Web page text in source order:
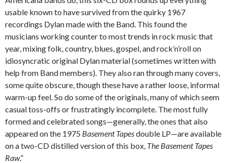
usable known to have survived from the quirky 1967
recordings Dylan made with the Band. This found the
musicians working counter to most trends in rock music that
year, mixing folk, country, blues, gospel, and rock’n’roll on
idiosyncratic original Dylan material (sometimes written with
help from Band members). They also ran through many covers,
some quite obscure, though these have a rather loose, informal
warm-up feel. So do some of the originals, many of which seem
casual toss-offs or frustratingly incomplete. The most fully
formed and celebrated songs—generally, the ones that also
appeared on the 1975 Basement Tapesdouble LP—are available
on a two-CD distilled version of this box, The Basement Tapes
Raw.”